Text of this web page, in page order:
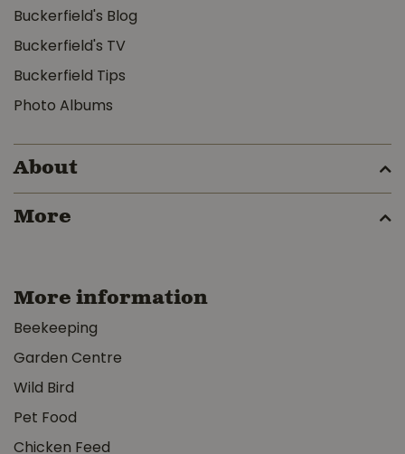
Buckerfield's Blog
Buckerfield's TV
Buckerfield Tips
Photo Albums
About
More
More information
Beekeeping
Garden Centre
Wild Bird
Pet Food
Chicken Feed